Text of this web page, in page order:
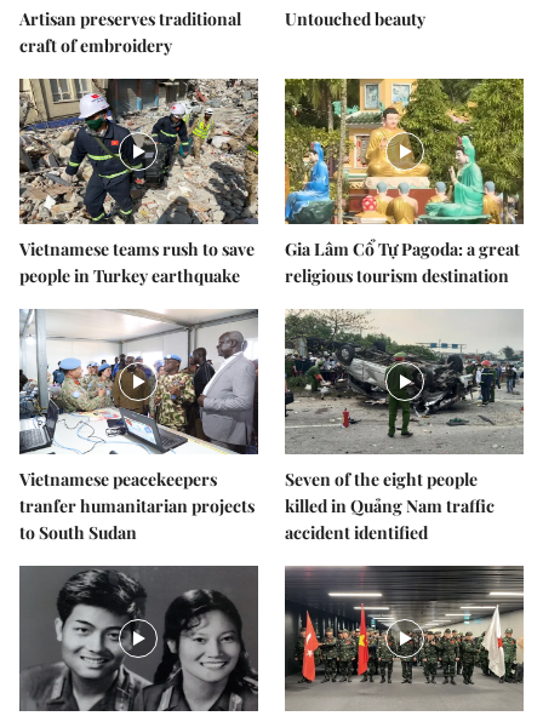
Artisan preserves traditional
craft of embroidery
Untouched beauty
Vietnamese teams rush to save
people in Turkey earthquake
Gia Lâm Cổ Tự Pagoda: a great
religious tourism destination
Vietnamese peacekeepers
tranfer humanitarian projects
to South Sudan
Seven of the eight people
killed in Quảng Nam traffic
accident identified